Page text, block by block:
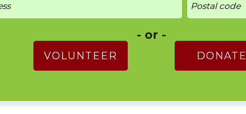
- or -
VOLUNTEER DONATE